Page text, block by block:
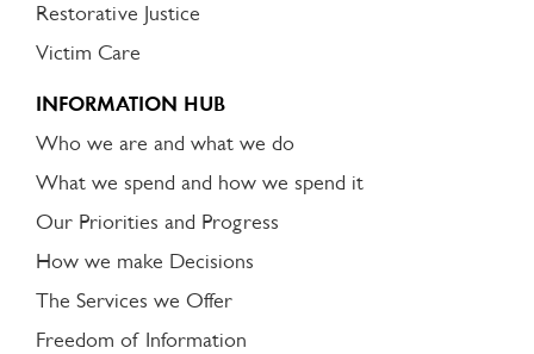
Restorative Justice
Victim Care
INFORMATION HUB
Who we are and what we do
What we spend and how we spend it
Our Priorities and Progress
How we make Decisions
The Services we Offer
Freedom of Information